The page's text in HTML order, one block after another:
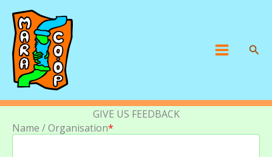
content
Main
GIVE US FEEDBACK
Name / Organisation*